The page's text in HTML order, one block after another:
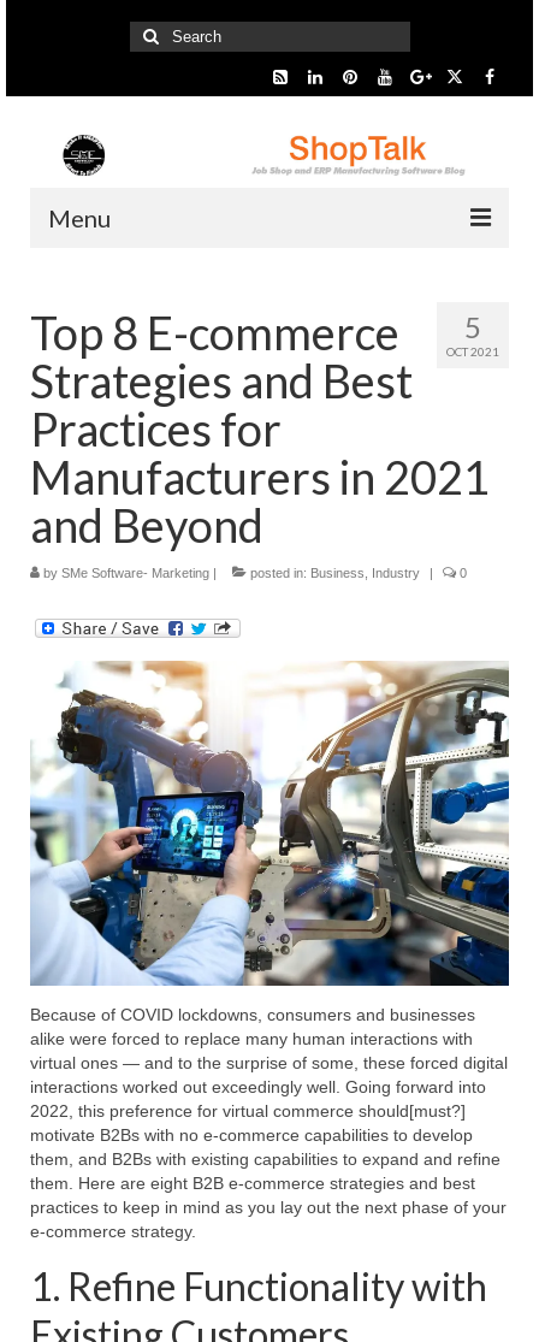
Search
for:
Menu
Start Here
Presentation
Industry
SMARTer Tips
Information
Submit Your Article
5
OCT 2021
Top 8 E-commerce
Strategies and Best
Practices for
Manufacturers in 2021
and Beyond
by SMe Software- Marketing posted in: Business Industry 0
Because of COVID lockdowns, consumers and businesses
alike were forced to replace many human interactions with
virtual ones — and to the surprise of some, these forced digital
interactions worked out exceedingly well. Going forward into
2022, this preference for virtual commerce should[must?]
motivate B2Bs with no e-commerce capabilities to develop
them, and B2Bs with existing capabilities to expand and refine
them. Here are eight B2B e-commerce strategies and best
practices to keep in mind as you lay out the next phase of your
e-commerce strategy.
1. Refine Functionality with